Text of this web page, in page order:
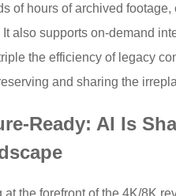
of hours of archived
It also supports on-demand
the efficiency of legacy
and sharing the
Ready: AI Is
at the forefront of the 4K/8K